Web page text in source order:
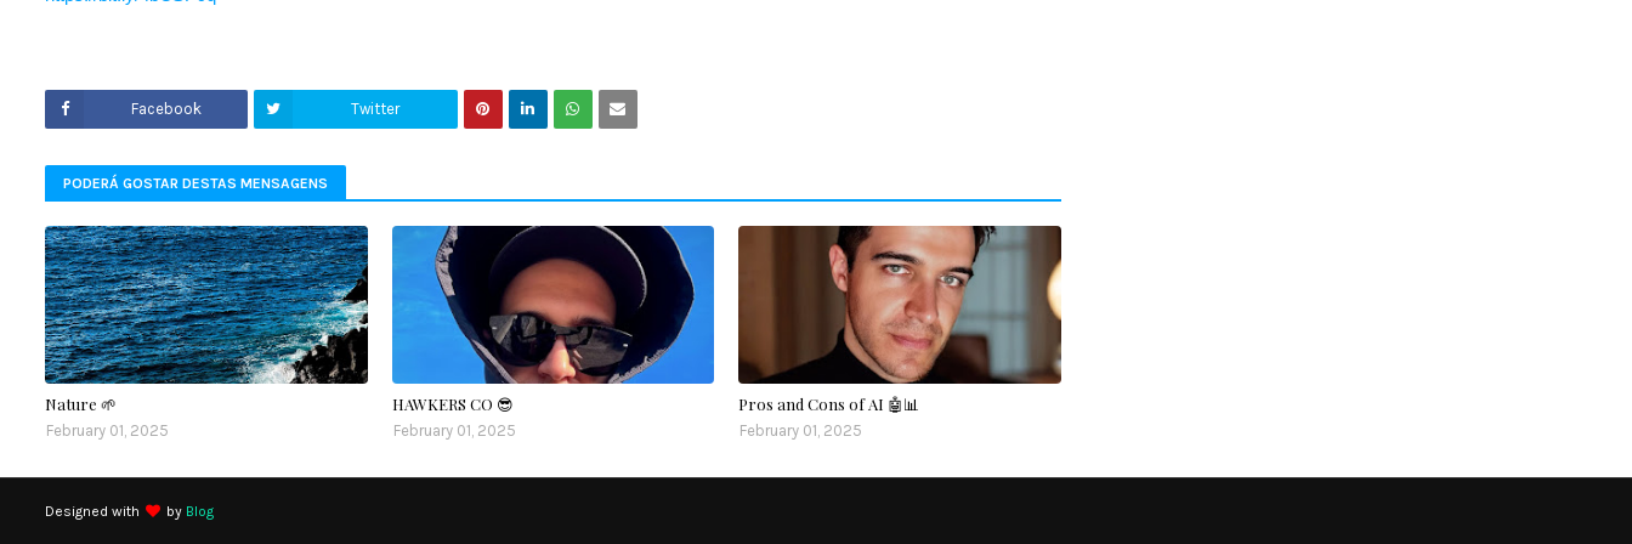
Facebook Twitter
PODERÁ GOSTAR DESTAS MENSAGENS
Nature 🌱
February 01, 2025
HAWKERS CO 😎
February 01, 2025
Pros and Cons of AI 🤖📊
February 01, 2025
Designed with by Blog